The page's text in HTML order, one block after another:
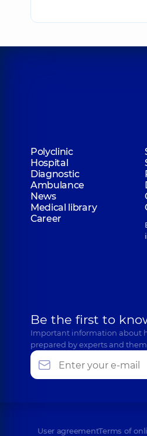
Polyclinic
Hospital
Diagnostic
Ambulance
News
Medical library
Career
Be the first to
Important information about
prepared by experts and
User agreementTerms of